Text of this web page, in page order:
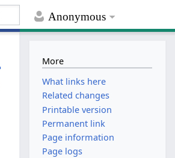
Anonymous
More
What links here
Related changes
Printable version
Permanent link
Page information
Page logs